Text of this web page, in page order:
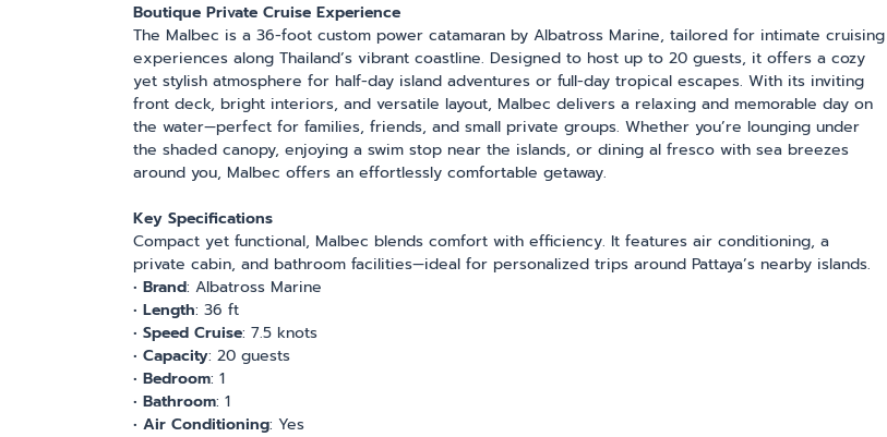
Boutique Private Cruise Experience
The Malbec is a 36-foot custom power catamaran by Albatross Marine, tailored for intimate cruising
experiences along Thailand’s vibrant coastline. Designed to host up to 20 guests, it offers a cozy
yet stylish atmosphere for half-day island adventures or full-day tropical escapes. With its inviting
front deck, bright interiors, and versatile layout, Malbec delivers a relaxing and memorable day on
the water—perfect for families, friends, and small private groups. Whether you’re lounging under
the shaded canopy, enjoying a swim stop near the islands, or dining al fresco with sea breezes
around you, Malbec offers an effortlessly comfortable getaway.
Key Specifications
Compact yet functional, Malbec blends comfort with efficiency. It features air conditioning, a
private cabin, and bathroom facilities—ideal for personalized trips around Pattaya’s nearby islands.
• Brand: Albatross Marine
• Length: 36 ft
• Speed Cruise: 7.5 knots
• Capacity: 20 guests
• Bedroom: 1
• Bathroom: 1
• Air Conditioning: Yes